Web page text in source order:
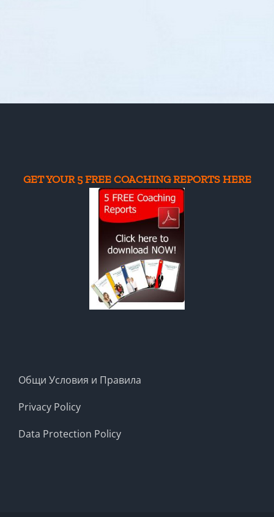
GET YOUR 5 FREE COACHING REPORTS HERE
Общи Условия и Правила
Privacy Policy
Data Protection Policy